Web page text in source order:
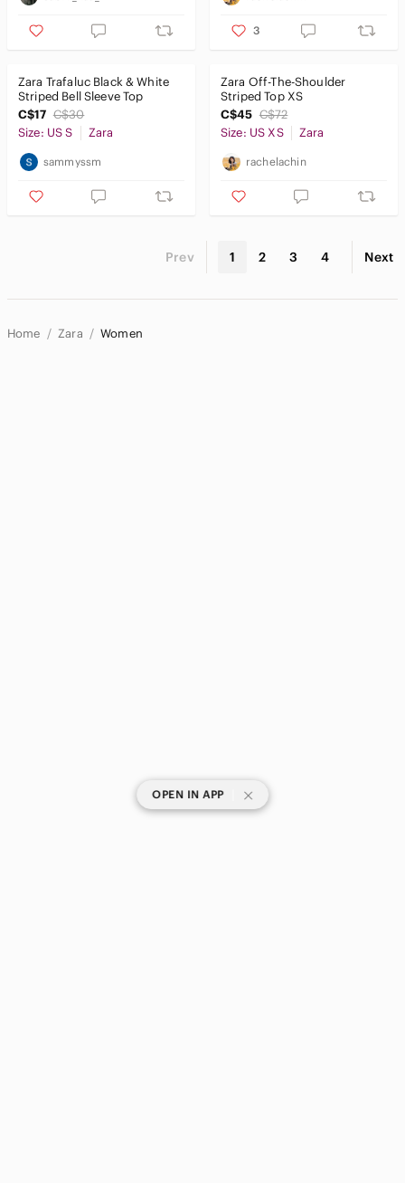
3
Zara Trafaluc Black & White
Striped Bell Sleeve Top
C$17 C$30
Size: US S
Zara
sammyssm
Zara Off-The-Shoulder
Striped Top XS
C$45 C$72
Size: US XS
Zara
rachelachin
Prev 1 2 3 4 Next
Home Zara Women
OPEN IN APP